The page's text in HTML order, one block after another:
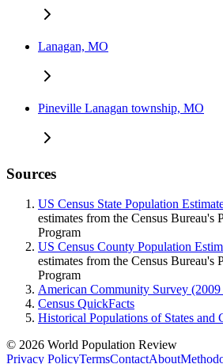
Lanagan, MO
Pineville Lanagan township, MO
Sources
US Census State Population
estimates from the Census Bureau's
Program
US Census County Population
estimates from the Census Bureau's
Program
American Community Survey
Census QuickFacts
Historical Populations of States and
© 2026 World Population Review
Privacy PolicyTermsContactAbout